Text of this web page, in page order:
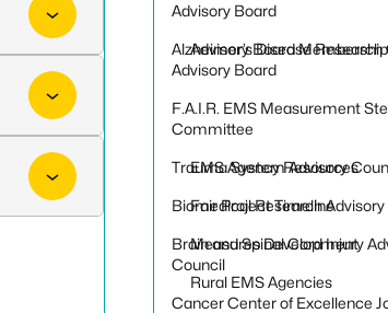
Advisory Board
Advisory Board Membership
Alzheimer’s Disease Research
Advisory Board
F.A.I.R. EMS Measurement
Committee
EMS Agency Resources
Fair Project Timeline
Measures Development
Rural EMS Agencies
Trauma System Advisory
Biomedical Research
Brain and Spinal Cord Injury
Council
Cancer Center of Excellence